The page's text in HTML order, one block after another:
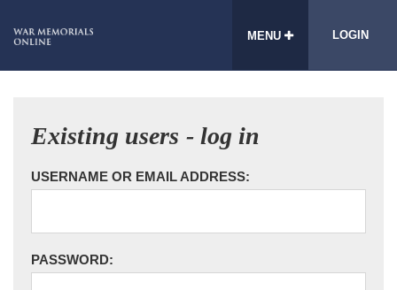
MENU LOGIN
Existing users - log in
USERNAME OR EMAIL ADDRESS:
PASSWORD: